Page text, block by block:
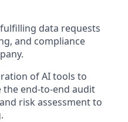
data requests
and compliance
of AI tools to
the end-to-end audit
risk assessment to